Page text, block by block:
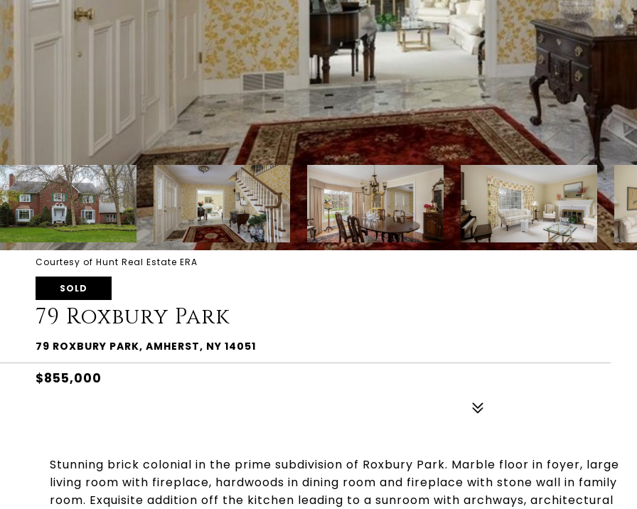
Courtesy of Hunt Real Estate ERA
SOLD
79 Roxbury Park
79 ROXBURY PARK, AMHERST, NY 14051
$855,000
Stunning brick colonial in the prime subdivision of Roxbury Park. Marble floor in foyer, large
living room with fireplace, hardwoods in dining room and fireplace with stone wall in family
room. Exquisite addition off the kitchen leading to a sunroom with archways, architectural